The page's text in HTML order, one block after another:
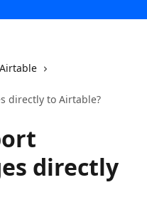
directly to Airtable?
directly